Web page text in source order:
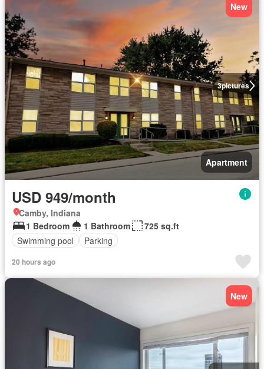
3pictures
New
Apartment
USD 949/month
Camby, Indiana
1 Bedroom
1 Bathroom
725 sq.ft
Swimming pool
Parking
20 hours ago
New